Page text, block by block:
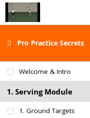
Pro Practice Secrets
Welcome & Intro
1. Serving Module
1. Ground Targets